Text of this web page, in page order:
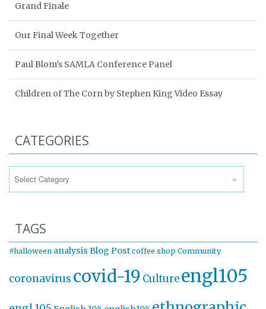
Grand Finale
Our Final Week Together
Paul Blom’s SAMLA Conference Panel
Children of The Corn by Stephen King Video Essay
CATEGORIES
TAGS
#halloween analysis Blog Post coffee shop Community
coronavirus covid-19 Cultureengl105